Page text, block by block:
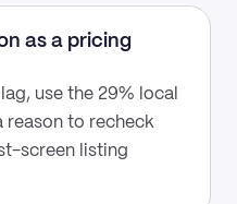
as a pricing
use the 29% local
reason to recheck
screen listing